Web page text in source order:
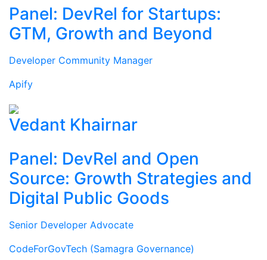
Panel: DevRel for Startups:
GTM, Growth and Beyond
Developer Community Manager
Apify
Vedant Khairnar
Panel: DevRel and Open
Source: Growth Strategies and
Digital Public Goods
Senior Developer Advocate
CodeForGovTech (Samagra Governance)